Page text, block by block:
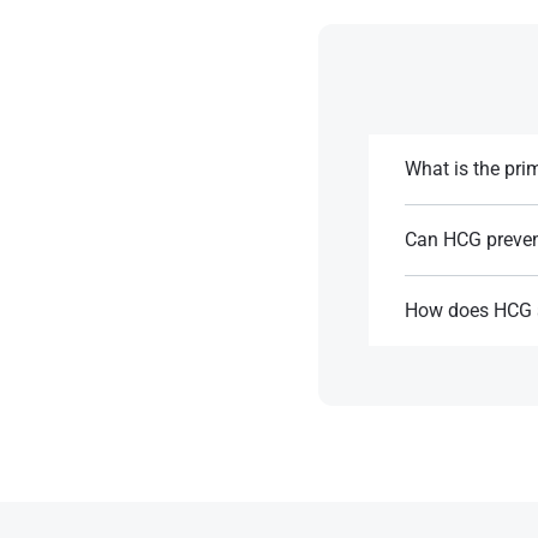
What is the
References:
Can HCG
How does